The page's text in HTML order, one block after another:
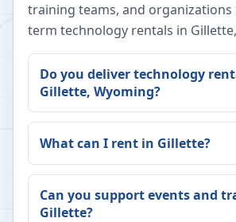
training teams, and
term technology rentals in Gillette,
Do you deliver technology
Gillette, Wyoming?
What can I rent in Gillette?
Can you support events and
Gillette?